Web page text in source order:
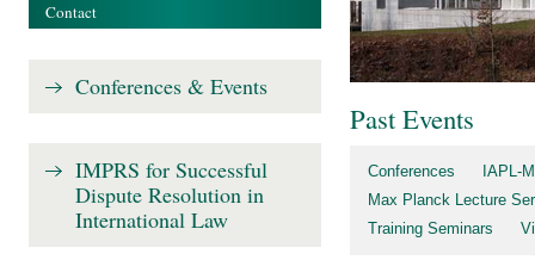
Past Events
Conferences
IAPL-
Max Planck Lecture
Training Seminars
Contact
Conferences & Events
IMPRS for Successful
Dispute Resolution in
International Law